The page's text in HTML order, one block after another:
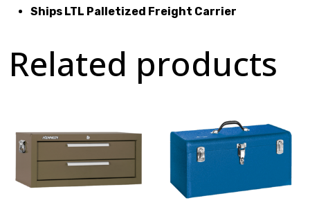
Ships LTL Palletized Freight Carrier
Related products